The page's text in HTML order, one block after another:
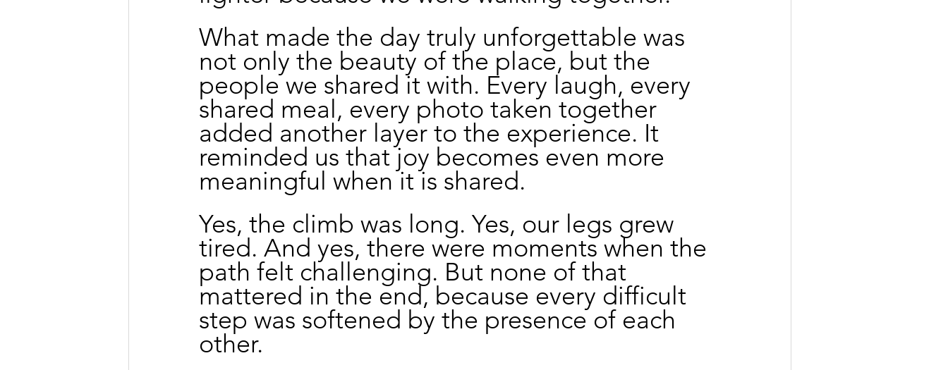
What made the day truly unforgettable was
not only the beauty of the place, but the
people we shared it with. Every laugh, every
shared meal, every photo taken together
added another layer to the experience. It
reminded us that joy becomes even more
meaningful when it is shared.
Yes, the climb was long. Yes, our legs grew
tired. And yes, there were moments when the
path felt challenging. But none of that
mattered in the end, because every difficult
step was softened by the presence of each
other.